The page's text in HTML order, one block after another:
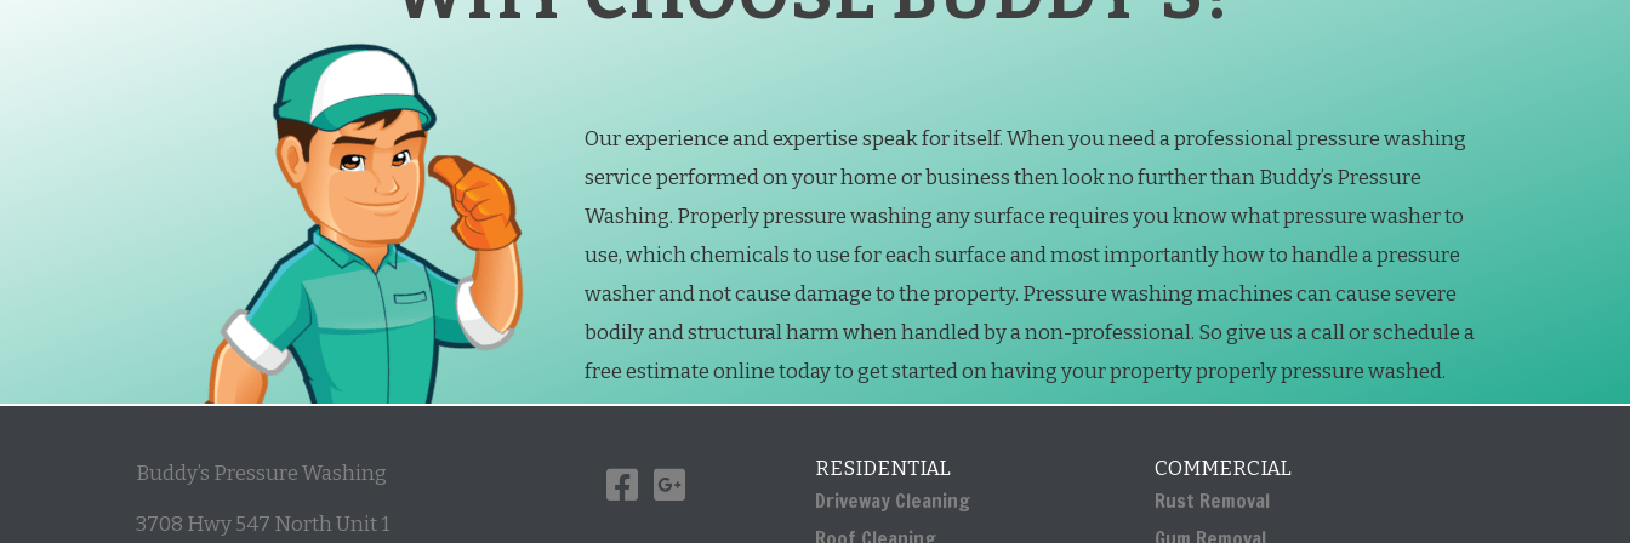
Our experience and expertise speak for itself. When you need a professional pressure washing
service performed on your home or business then look no further than Buddy’s Pressure
Washing. Properly pressure washing any surface requires you know what pressure washer to
use, which chemicals to use for each surface and most importantly how to handle a pressure
washer and not cause damage to the property. Pressure washing machines can cause severe
bodily and structural harm when handled by a non-professional. So give us a call or schedule a
free estimate online today to get started on having your property properly pressure washed.
Buddy’s Pressure Washing
3708 Hwy 547 North Unit 1
RESIDENTIAL
Driveway Cleaning
COMMERCIAL
Rust Removal